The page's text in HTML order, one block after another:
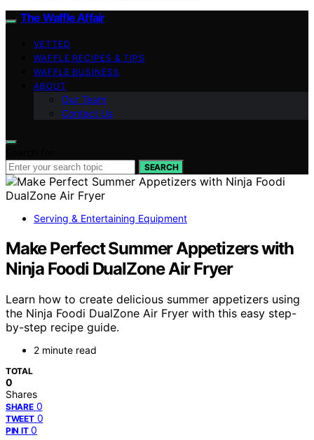
The Waffle Affair
VETTED
WAFFLE RECIPES & TIPS
WAFFLE BUSINESS
ABOUT
Our Team
Contact Us
SEARCH
Serving & Entertaining Equipment
Make Perfect Summer Appetizers with
Ninja Foodi DualZone Air Fryer
Learn how to create delicious summer appetizers using
the Ninja Foodi DualZone Air Fryer with this easy step-
by-step recipe guide.
2 minute read
TOTAL
0
Shares
SHARE 0
TWEET 0
PIN IT 0